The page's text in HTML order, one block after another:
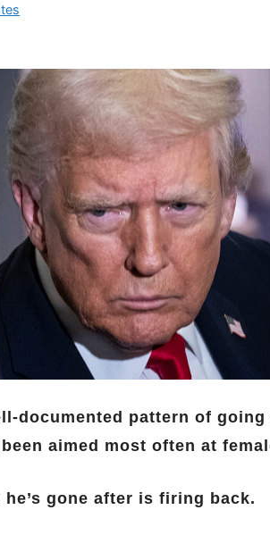
documented pattern of
aimed most often at
gone after is firing back.